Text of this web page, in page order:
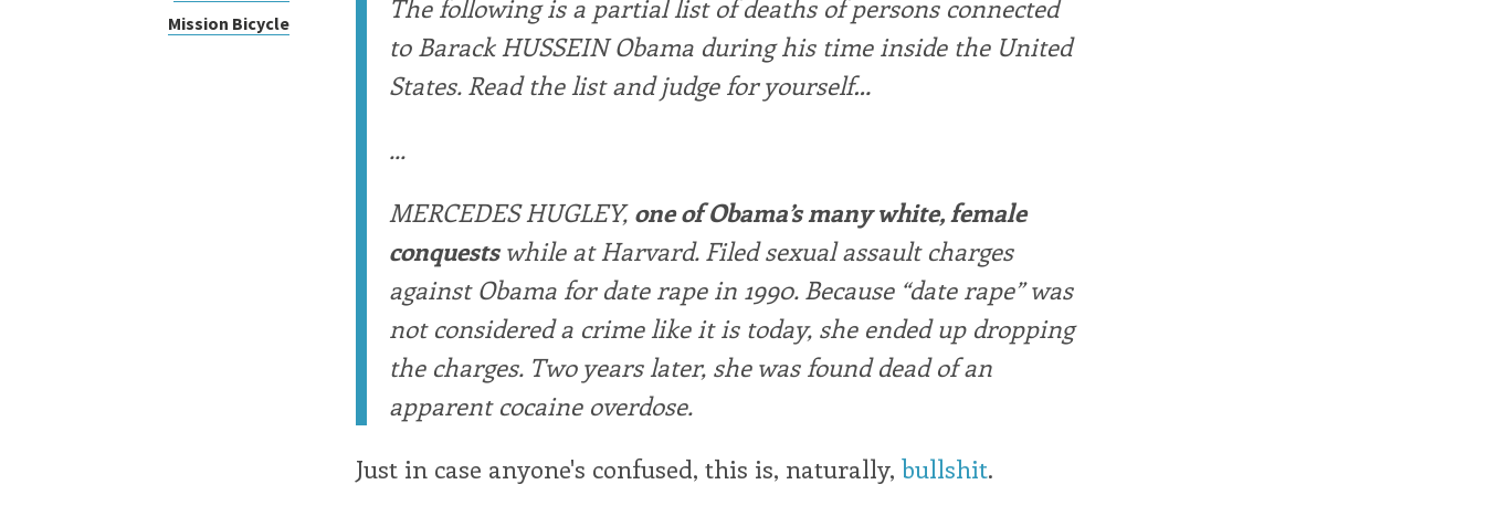
Mission Bicycle
The following is a partial list of deaths of persons connected
to Barack HUSSEIN Obama during his time inside the United
States. Read the list and judge for yourself…
...
MERCEDES HUGLEY, one of Obama’s many white, female
conquestswhile at Harvard. Filed sexual assault charges
against Obama for date rape in 1990. Because “date rape” was
not considered a crime like it is today, she ended up dropping
the charges. Two years later, she was found dead of an
apparent cocaine overdose.
Just in case anyone's confused, this is, naturally, bullshit.